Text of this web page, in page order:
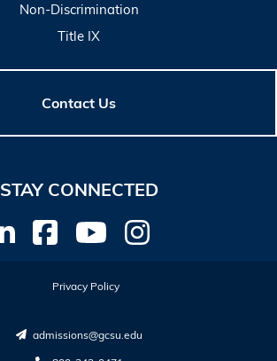
Non-Discrimination
Title IX
Contact Us
STAY CONNECTED
admissions@gcsu.edu
Privacy Policy